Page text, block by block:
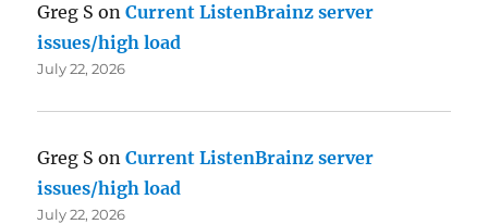
Greg S onCurrent ListenBrainz server
issues/high load
July 22, 2026
Greg S onCurrent ListenBrainz server
issues/high load
July 22, 2026